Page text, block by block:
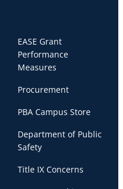
EASE Grant
Performance
Measures
Procurement
PBA Campus Store
Department of Public
Safety
Title IX Concerns